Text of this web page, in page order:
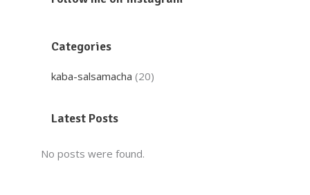
Categories
kaba-salsamacha (20)
Latest Posts
No posts were found.